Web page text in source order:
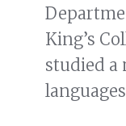
King’s
studied a